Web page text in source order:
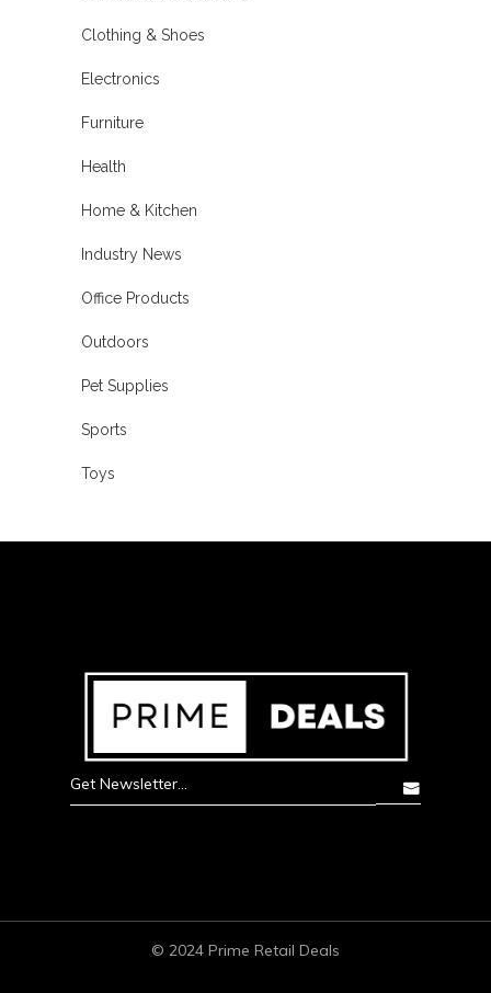
Clothing & Shoes
Electronics
Furniture
Health
Home & Kitchen
Industry News
Office Products
Outdoors
Pet Supplies
Sports
Toys
© 2024 Prime Retail Deals